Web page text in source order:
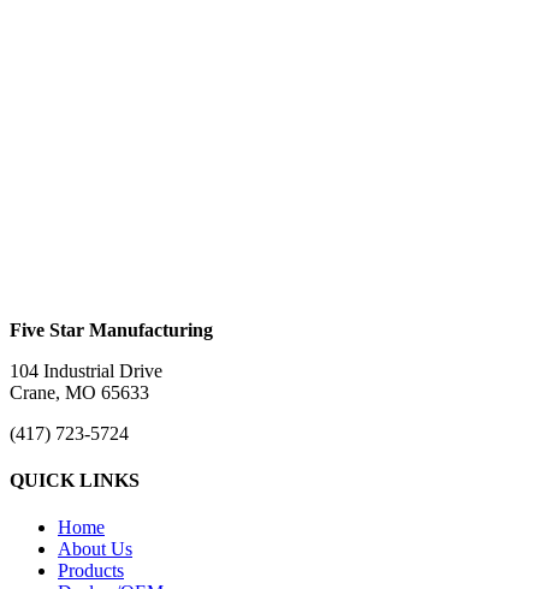
Five Star Manufacturing
104 Industrial Drive
Crane, MO 65633
(417) 723-5724
QUICK LINKS
Home
About Us
Products